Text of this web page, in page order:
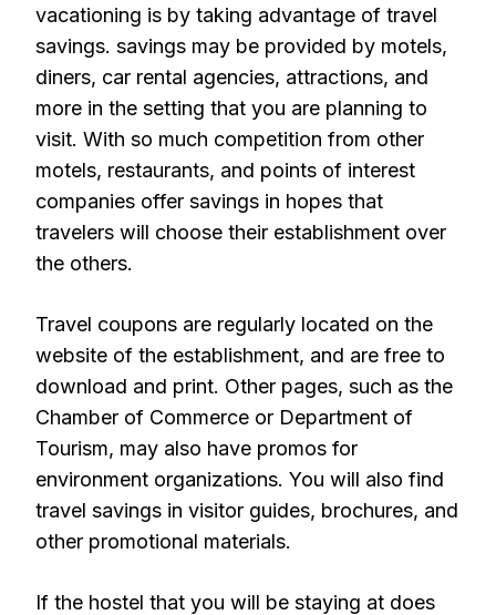
vacationing is by taking advantage of travel
savings. savings may be provided by motels,
diners, car rental agencies, attractions, and
more in the setting that you are planning to
visit. With so much competition from other
motels, restaurants, and points of interest
companies offer savings in hopes that
travelers will choose their establishment over
the others.
Travel coupons are regularly located on the
website of the establishment, and are free to
download and print. Other pages, such as the
Chamber of Commerce or Department of
Tourism, may also have promos for
environment organizations. You will also find
travel savings in visitor guides, brochures, and
other promotional materials.
If the hostel that you will be staying at does